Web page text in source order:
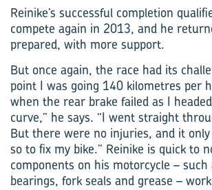
Reinike’s successful completion
compete again in 2013, and he
prepared, with more support.
But once again, the race had its
point I was going 140 kilometres per
when the rear brake failed as I
curve,” he says. “I went straight
But there were no injuries, and it
so to fix my bike.” Reinike is quick to
components on his motorcycle – such
bearings, fork seals and grease –